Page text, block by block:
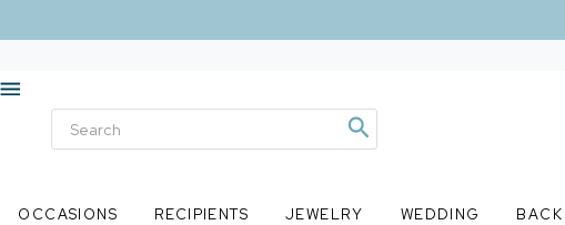
OCCASIONS RECIPIENTS JEWELRY WEDDING